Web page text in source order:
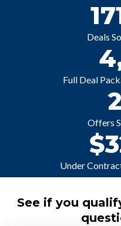
Deals
Full Deal
Offers
Under
See if you